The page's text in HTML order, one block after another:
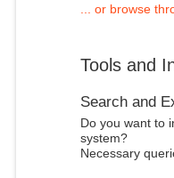
... or browse
Tools and
Search and
Do you want to
system?
Necessary